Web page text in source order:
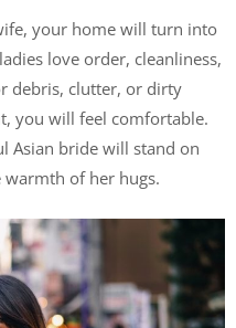
your home will turn into
love order, cleanliness,
debris, clutter, or dirty
you will feel comfortable.
Asian bride will stand on
of her hugs.